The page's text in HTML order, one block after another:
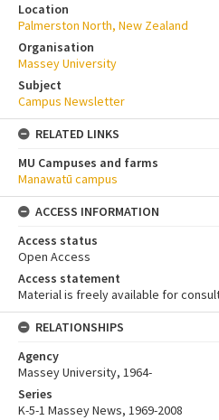
Location
Palmerston North, New Zealand
Organisation
Massey University
Subject
Campus Newsletter
RELATED LINKS
MU Campuses and farms
Manawatū campus
ACCESS INFORMATION
Access status
Open Access
Access statement
Material is freely available for
RELATIONSHIPS
Agency
Massey University, 1964-
Series
K-5-1 Massey News, 1969-2008